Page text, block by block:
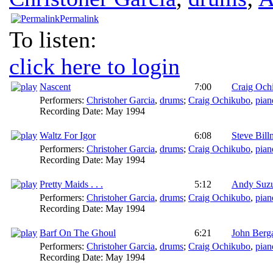
Permalink
To listen:
click here to login
Nascent 7:00
Craig
Performers: Christoher Garcia, drums; Craig Ochikubo,
Recording Date: May 1994
Waltz For Igor 6:08
Steve
Performers: Christoher Garcia, drums; Craig Ochikubo,
Recording Date: May 1994
Pretty Maids . . . 5:12
Andy
Performers: Christoher Garcia, drums; Craig Ochikubo,
Recording Date: May 1994
Barf On The Ghoul 6:21
John
Performers: Christoher Garcia, drums; Craig Ochikubo,
Recording Date: May 1994